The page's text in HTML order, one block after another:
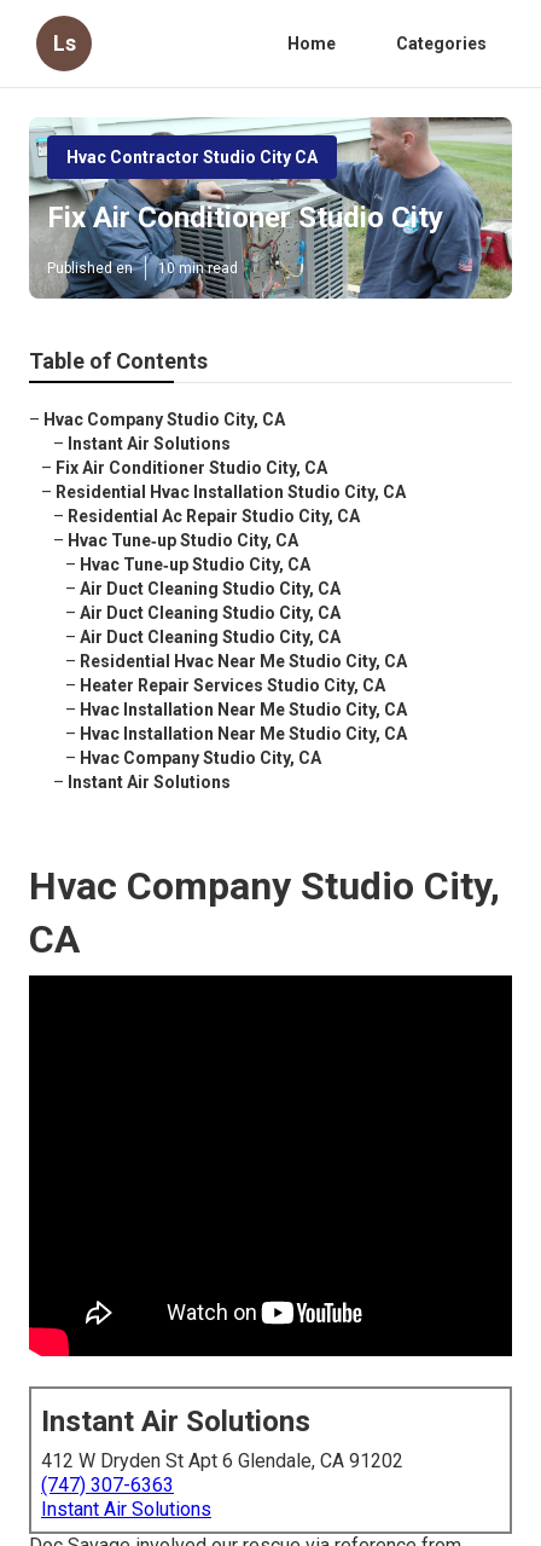
Ls Home Categories
Hvac Contractor Studio City CA
Fix Air Conditioner Studio City
Published en 10 min read
Table of Contents
– Hvac Company Studio City, CA
– Instant Air Solutions
– Fix Air Conditioner Studio City, CA
– Residential Hvac Installation Studio City, CA
– Residential Ac Repair Studio City, CA
– Hvac Tune‑up Studio City, CA
– Hvac Tune‑up Studio City, CA
– Air Duct Cleaning Studio City, CA
– Air Duct Cleaning Studio City, CA
– Air Duct Cleaning Studio City, CA
– Residential Hvac Near Me Studio City, CA
– Heater Repair Services Studio City, CA
– Hvac Installation Near Me Studio City, CA
– Hvac Installation Near Me Studio City, CA
– Hvac Company Studio City, CA
– Instant Air Solutions
Hvac Company Studio City,
CA
Instant Air Solutions
412 W Dryden St Apt 6 Glendale, CA 91202
(747) 307-6363
Instant Air Solutions